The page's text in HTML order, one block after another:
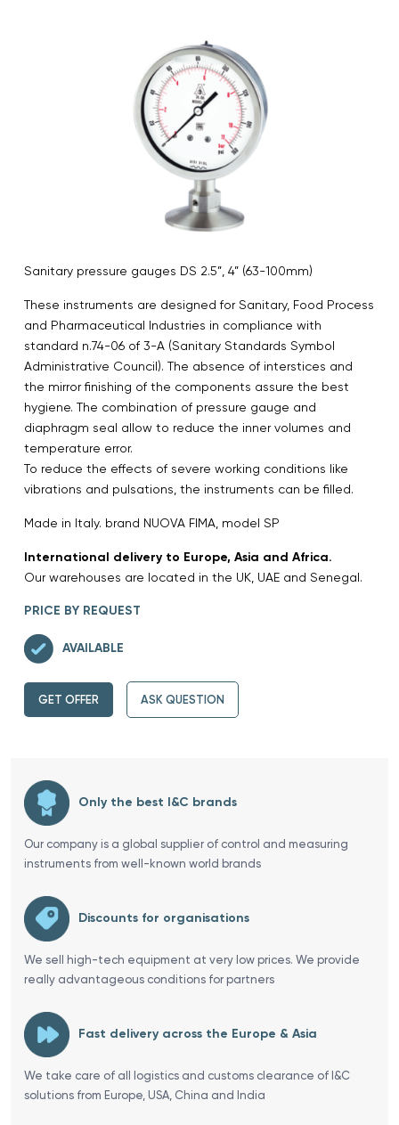
Sanitary pressure gauges DS 2.5”, 4” (63-100mm)
These instruments are designed for Sanitary, Food Process
and Pharmaceutical Industries in compliance with
standard n.74-06 of 3-A (Sanitary Standards Symbol
Administrative Council). The absence of interstices and
the mirror finishing of the components assure the best
hygiene. The combination of pressure gauge and
diaphragm seal allow to reduce the inner volumes and
temperature error.
To reduce the effects of severe working conditions like
vibrations and pulsations, the instruments can be filled.
Made in Italy. brand NUOVA FIMA, model SP
International delivery to Europe, Asia and Africa.
Our warehouses are located in the UK, UAE and Senegal.
PRICE BY REQUEST
AVAILABLE
GET OFFER ASK QUESTION
Only the best I&C brands
Our company is a global supplier of control and measuring
instruments from well-known world brands
Discounts for organisations
We sell high-tech equipment at very low prices. We provide
really advantageous conditions for partners
Fast delivery across the Europe & Asia
We take care of all logistics and customs clearance of I&C
solutions from Europe, USA, China and India